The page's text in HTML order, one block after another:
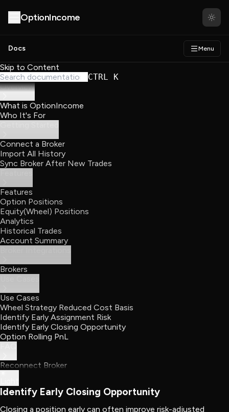
OptionIncome
Docs Menu
Skip to Content
CTRL K
Overview
What is OptionIncome
Who It's For
Connect a Broker
Import All History
Sync Broker After New Trades
Features
Option Positions
Equity(Wheel) Positions
Analytics
Historical Trades
Account Summary
Brokers
Use Cases
Wheel Strategy Reduced Cost Basis
Identify Early Assignment Risk
Identify Early Closing Opportunity
Option Rolling PnL
Reconnect Broker
Identify Early Closing Opportunity
Closing a position early can often improve risk-adjusted